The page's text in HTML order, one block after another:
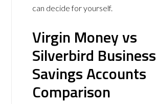
can decide for yourself.
Virgin Money vs
Silverbird Business
Savings Accounts
Comparison